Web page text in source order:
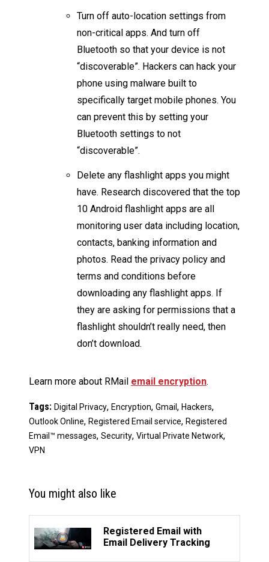
Turn off auto-location settings from
non-critical apps. And turn off
Bluetooth so that your device is not
“discoverable”. Hackers can hack your
phone using malware built to
specifically target mobile phones. You
can prevent this by setting your
Bluetooth settings to not
“discoverable”.
Delete any flashlight apps you might
have. Research discovered that the top
10 Android flashlight apps are all
monitoring user data including location,
contacts, banking information and
photos. Read the privacy policy and
terms and conditions before
downloading any flashlight apps. If
they are asking for permissions that a
flashlight shouldn’t really need, then
don’t download.
Learn more about RMail email encryption.
Tags: Digital Privacy, Encryption, Gmail , Hackers,
Outlook Online, Registered Email service, Registered
Email™ messages, Security, Virtual Private Network,
VPN
You might also like
Registered Email with
Email Delivery Tracking